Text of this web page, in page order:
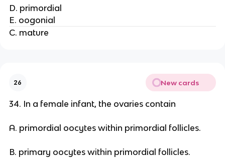
D. primordial
E. oogonial
C. mature
26 New cards
34. In a female infant, the ovaries contain
A. primordial oocytes within primordial follicles.
B. primary oocytes within primordial follicles.